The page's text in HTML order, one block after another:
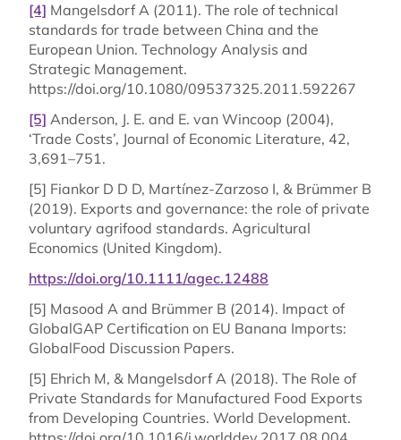
[4] Mangelsdorf A (2011). The role of technical
standards for trade between China and the
European Union. Technology Analysis and
Strategic Management.
https://doi.org/10.1080/09537325.2011.592267
[5] Anderson, J. E. and E. van Wincoop (2004),
‘Trade Costs’, Journal of Economic Literature, 42,
3,691–751.
[5] Fiankor D D D, Martínez-Zarzoso I, & Brümmer B
(2019). Exports and governance: the role of private
voluntary agrifood standards. Agricultural
Economics (United Kingdom).
https://doi.org/10.1111/agec.12488
[5] Masood A and Brümmer B (2014). Impact of
GlobalGAP Certification on EU Banana Imports:
GlobalFood Discussion Papers.
[5] Ehrich M, & Mangelsdorf A (2018). The Role of
Private Standards for Manufactured Food Exports
from Developing Countries. World Development.